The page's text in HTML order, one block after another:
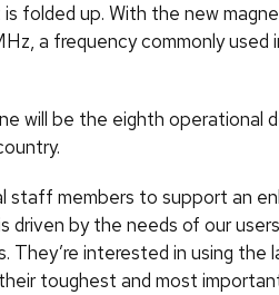
folded up. With the new
a frequency commonly used
will be the eighth operational
staff members to support an
driven by the needs of our
They’re interested in using the
toughest and most